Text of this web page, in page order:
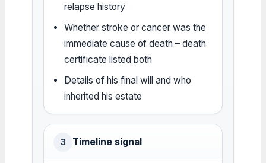
relapse history
Whether stroke or cancer was the
immediate cause of death – death
certificate listed both
Details of his final will and who
inherited his estate
3 Timeline signal